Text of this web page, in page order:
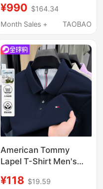
Clothing Gold Five-
Button Slim Fit Solid
Sleeved T-Shirt Polo
Shirt
¥990 $164.34
Month Sales +
TAOBAO
American Tommy
Lapel T-Shirt Men's
Cotton Breathable
¥118 $19.59